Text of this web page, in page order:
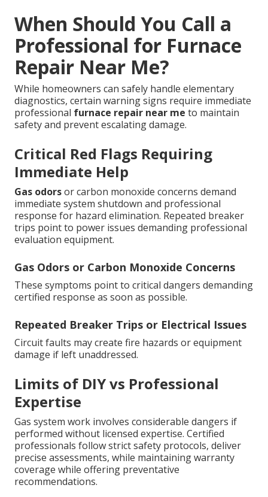
When Should You Call a
Professional for Furnace
Repair Near Me?
While homeowners can safely handle elementary
diagnostics, certain warning signs require immediate
professional furnace repair near me to maintain
safety and prevent escalating damage.
Critical Red Flags Requiring
Immediate Help
Gas odorsor carbon monoxide concerns demand
immediate system shutdown and professional
response for hazard elimination. Repeated breaker
trips point to power issues demanding professional
evaluation equipment.
Gas Odors or Carbon Monoxide Concerns
These symptoms point to critical dangers demanding
certified response as soon as possible.
Repeated Breaker Trips or Electrical Issues
Circuit faults may create fire hazards or equipment
damage if left unaddressed.
Limits of DIY vs Professional
Expertise
Gas system work involves considerable dangers if
performed without licensed expertise. Certified
professionals follow strict safety protocols, deliver
precise assessments, while maintaining warranty
coverage while offering preventative
recommendations.